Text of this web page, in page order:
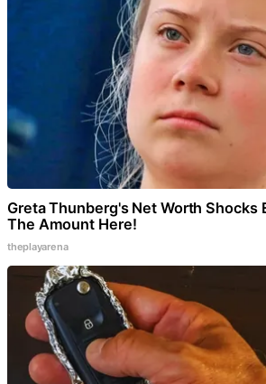
Greta Thunberg's Net Worth Shocks
The Amount Here!
theplayarena